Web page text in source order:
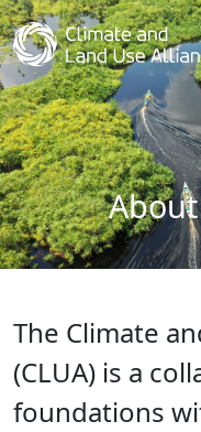
The Climate
(CLUA) is a
foundations